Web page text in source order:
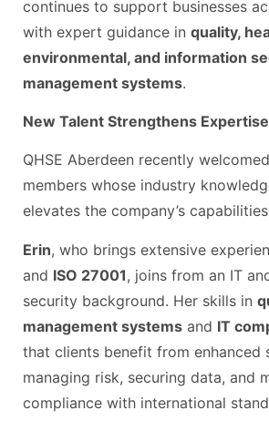
continues to support businesses
with expert guidance in quality,
environmental, and information
management systems.
New Talent Strengthens Expertise
QHSE Aberdeen recently
members whose industry
elevates the company’s
Erin, who brings extensive
and ISO 27001, joins from an IT
security background. Her skills in
management systems and IT
that clients benefit from enhanced
managing risk, securing data, and
compliance with international